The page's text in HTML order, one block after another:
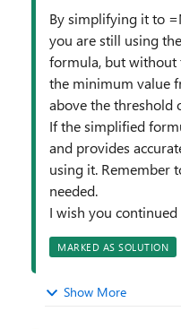
By simplifying it to
you are still using
formula, but without
the minimum value
above the threshold
If the simplified
and provides
using it. Remember
needed.
I wish you continued
MARKED AS SOLUTION
Show More